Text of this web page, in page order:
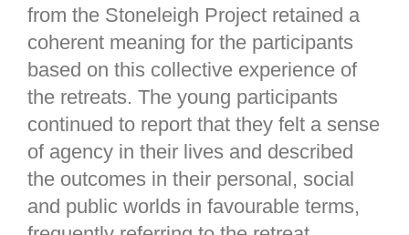
from the Stoneleigh Project retained a
coherent meaning for the participants
based on this collective experience of
the retreats. The young participants
continued to report that they felt a sense
of agency in their lives and described
the outcomes in their personal, social
and public worlds in favourable terms,